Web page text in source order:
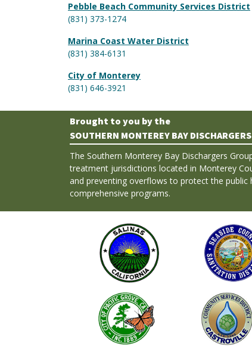
Pebble Beach Community Services District
(831) 373-1274
Marina Coast Water District
(831) 384-6131
City of Monterey
(831) 646-3921
Brought to you by the
SOUTHERN MONTEREY BAY
The Southern Monterey Bay Dischargers
treatment jurisdictions located in Monterey
and preventing overflows to protect the
comprehensive programs.